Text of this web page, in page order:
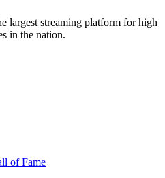
largest streaming platform for high
in the nation.
of Fame